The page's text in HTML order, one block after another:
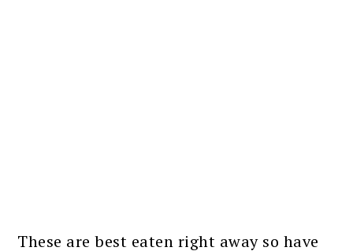
These are best eaten right away so have